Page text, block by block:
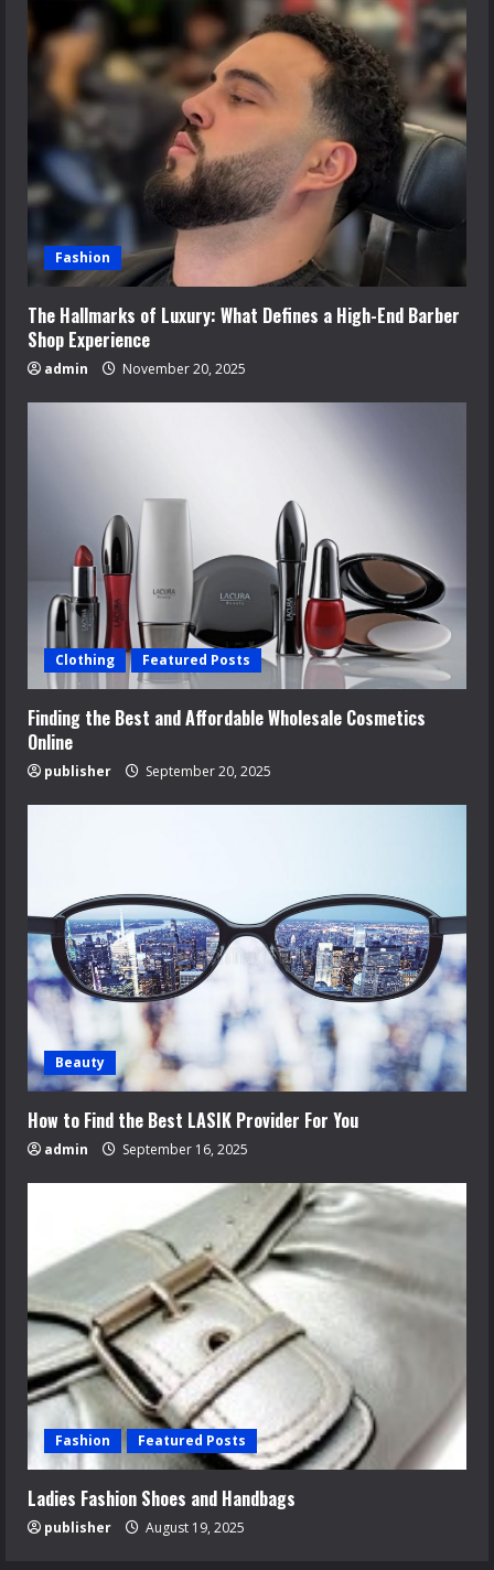
Fashion
The Hallmarks of Luxury: What Defines a High-End Barber
Shop Experience
admin November 20, 2025
Clothing Featured Posts
Finding the Best and Affordable Wholesale Cosmetics
Online
publisher September 20, 2025
Beauty
How to Find the Best LASIK Provider For You
admin September 16, 2025
Fashion Featured Posts
Ladies Fashion Shoes and Handbags
publisher August 19, 2025